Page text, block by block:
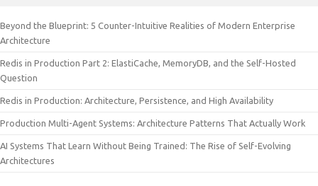
Beyond the Blueprint: 5 Counter-Intuitive Realities of Modern Enterprise
Architecture
Redis in Production Part 2: ElastiCache, MemoryDB, and the Self-Hosted
Question
Redis in Production: Architecture, Persistence, and High Availability
Production Multi-Agent Systems: Architecture Patterns That Actually Work
AI Systems That Learn Without Being Trained: The Rise of Self-Evolving
Architectures